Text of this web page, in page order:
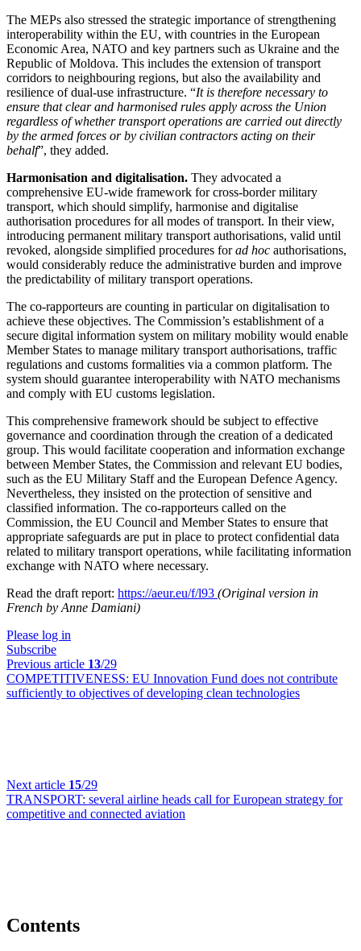
The MEPs also stressed the strategic importance of strengthening
interoperability within the EU, with countries in the European
Economic Area, NATO and key partners such as Ukraine and the
Republic of Moldova. This includes the extension of transport
corridors to neighbouring regions, but also the availability and
resilience of dual-use infrastructure. “It is therefore necessary to
ensure that clear and harmonised rules apply across the Union
regardless of whether transport operations are carried out directly
by the armed forces or by civilian contractors acting on their
behalf”, they added.
Harmonisation and digitalisation. They advocated a
comprehensive EU-wide framework for cross-border military
transport, which should simplify, harmonise and digitalise
authorisation procedures for all modes of transport. In their view,
introducing permanent military transport authorisations, valid until
revoked, alongside simplified procedures forad hoc authorisations,
would considerably reduce the administrative burden and improve
the predictability of military transport operations.
The co-rapporteurs are counting in particular on digitalisation to
achieve these objectives. The Commission’s establishment of a
secure digital information system on military mobility would enable
Member States to manage military transport authorisations, traffic
regulations and customs formalities via a common platform. The
system should guarantee interoperability with NATO mechanisms
and comply with EU customs legislation.
This comprehensive framework should be subject to effective
governance and coordination through the creation of a dedicated
group. This would facilitate cooperation and information exchange
between Member States, the Commission and relevant EU bodies,
such as the EU Military Staff and the European Defence Agency.
Nevertheless, they insisted on the protection of sensitive and
classified information. The co-rapporteurs called on the
Commission, the EU Council and Member States to ensure that
appropriate safeguards are put in place to protect confidential data
related to military transport operations, while facilitating information
exchange with NATO where necessary.
Read the draft report: https://aeur.eu/f/l93 (Original version in
French by Anne Damiani)
Please log in
Subscribe
Previous article 13/29
COMPETITIVENESS: EU Innovation Fund does not contribute
sufficiently to objectives of developing clean technologies
Next article 15/29
TRANSPORT: several airline heads call for European strategy for
competitive and connected aviation
Contents